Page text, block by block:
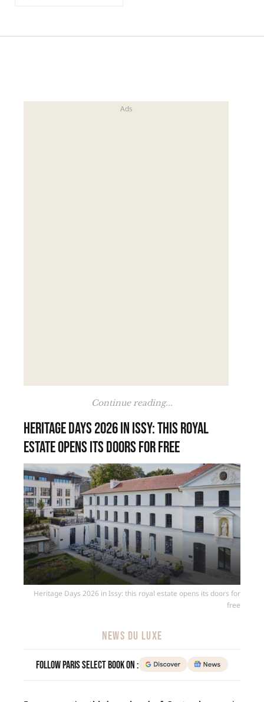
Continue reading...
Heritage Days 2026 in Issy: this royal
estate opens its doors for free
Heritage Days 2026 in Issy: this royal estate opens its doors for
free
NEWS DU LUXE
Follow Paris Select Book on :